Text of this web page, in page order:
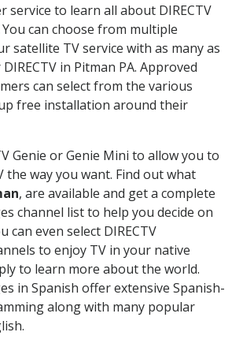
service to learn all about DIRECTV
can choose from multiple
satellite TV service with as many as
in Pitman PA. Approved
can select from the various
free installation around their
Genie or Genie Mini to allow you to
the way you want. Find out what
, are available and get a complete
channel list to help you decide on
can even select DIRECTV
to enjoy TV in your native
to learn more about the world.
in Spanish offer extensive Spanish-
along with many popular